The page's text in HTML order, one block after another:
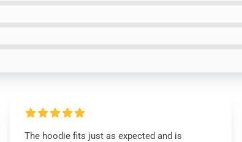
The hoodie fits just as expected and is